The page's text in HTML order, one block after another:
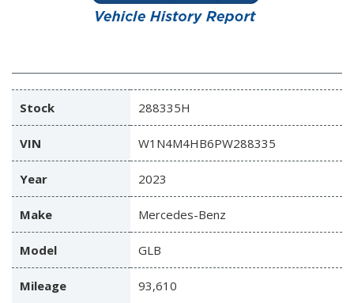
Stock 288335H
VIN W1N4M4HB6PW288335
Year 2023
Make Mercedes-Benz
Model GLB
Mileage 93,610